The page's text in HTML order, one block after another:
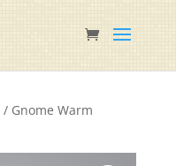
/ Gnome Warm